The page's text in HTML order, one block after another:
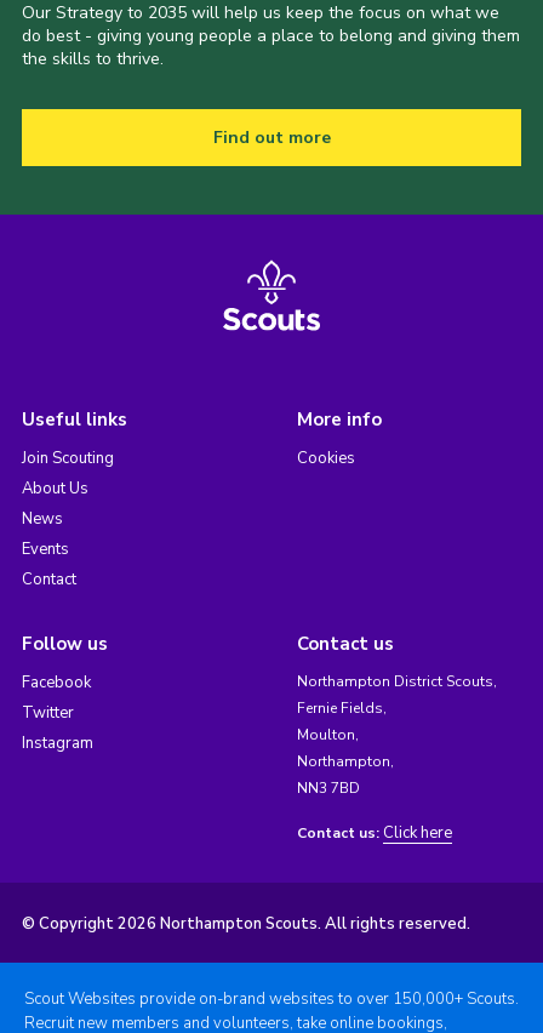
Our Strategy to 2035 will help us keep the focus on what we
do best - giving young people a place to belong and giving them
the skills to thrive.
Find out more
Useful links
Join Scouting
About Us
News
Events
Contact
More info
Cookies
Follow us
Facebook
Twitter
Instagram
Contact us
Northampton District Scouts,
Fernie Fields,
Moulton,
Northampton,
NN3 7BD
Contact us: Click here
© Copyright 2026 Northampton Scouts. All rights reserved.
Scout Websites provide on-brand websites to over 150,000+ Scouts.
Recruit new members and volunteers, take online bookings,